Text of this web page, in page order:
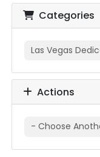
Categories
Actions